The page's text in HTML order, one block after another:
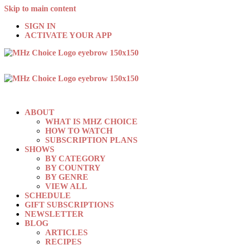
Skip to main content
SIGN IN
ACTIVATE YOUR APP
ABOUT
WHAT IS MHZ CHOICE
HOW TO WATCH
SUBSCRIPTION PLANS
SHOWS
BY CATEGORY
BY COUNTRY
BY GENRE
VIEW ALL
SCHEDULE
GIFT SUBSCRIPTIONS
NEWSLETTER
BLOG
ARTICLES
RECIPES